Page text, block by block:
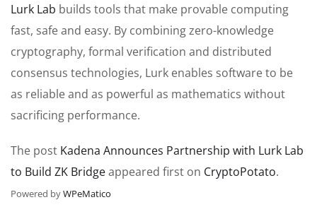
Lurk Lab builds tools that make provable computing
fast, safe and easy. By combining zero-knowledge
cryptography, formal verification and distributed
consensus technologies, Lurk enables software to be
as reliable and as powerful as mathematics without
sacrificing performance.
The post Kadena Announces Partnership with Lurk Lab
to Build ZK Bridgeappeared first on CryptoPotato.
Powered byWPeMatico